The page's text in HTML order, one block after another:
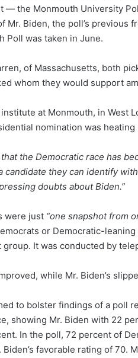
— the Monmouth University
Mr. Biden, the poll’s previous
Poll was taken in June.
of Massachusetts, both
whom they would support
at Monmouth, in West
nomination was heating
the Democratic race has
they can identify
doubts about Biden.”
were just “one snapshot from
or Democratic-
It was conducted by
while Mr. Biden’s
to bolster findings of a poll
showing Mr. Biden with 22
In the poll, 72 percent of
favorable rating of 70.